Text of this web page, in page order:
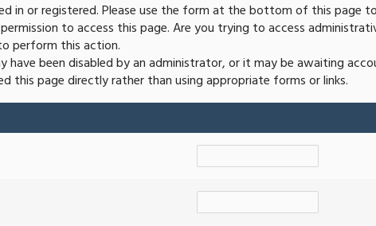
in or registered. Please use the form at the bottom of this page
to access this page. Are you trying to access
perform this action.
have been disabled by an administrator, or it may be awaiting
this page directly rather than using appropriate forms or links.